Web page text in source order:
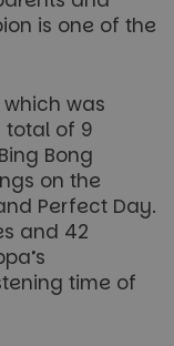
is one of the
which was
total of 9
Bong
on the
Perfect Day.
and 42
time of
Targeting